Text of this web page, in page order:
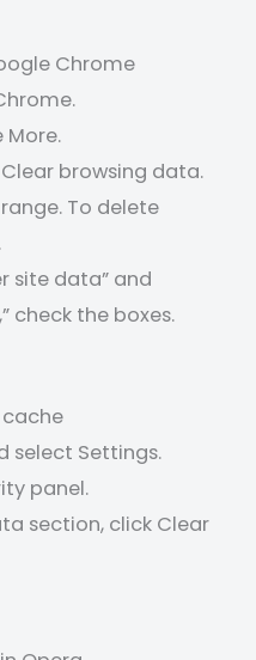
Chrome
More.
browsing data.
To delete
site data” and
check the boxes.
cache
select Settings.
panel.
section, click Clear